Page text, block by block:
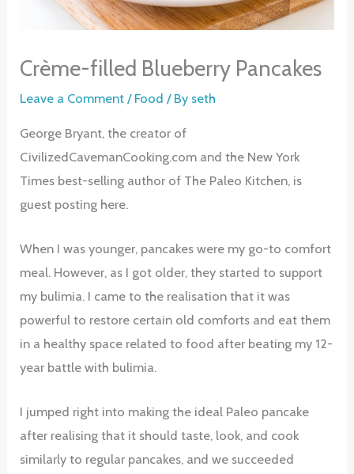
Crème-filled Blueberry Pancakes
Leave a Comment / Food / By seth
George Bryant, the creator of
CivilizedCavemanCooking.com and the New York
Times best-selling author of The Paleo Kitchen, is
guest posting here.
When I was younger, pancakes were my go-to comfort
meal. However, as I got older, they started to support
my bulimia. I came to the realisation that it was
powerful to restore certain old comforts and eat them
in a healthy space related to food after beating my 12-
year battle with bulimia.
I jumped right into making the ideal Paleo pancake
after realising that it should taste, look, and cook
similarly to regular pancakes, and we succeeded